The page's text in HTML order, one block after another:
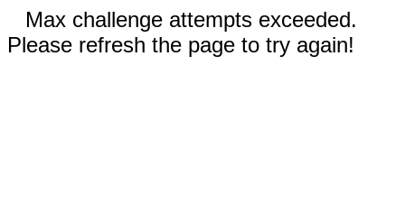
Max challenge attempts exceeded.
Please refresh the page to try again!